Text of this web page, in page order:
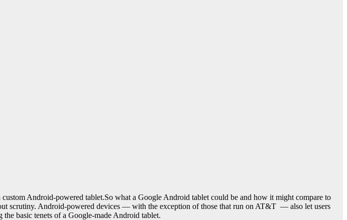
Android-powered tablet.So what a Google Android tablet could be and how it might compare to
scrutiny. Android-powered devices — with the exception of those that run on AT&T — also let users
basic tenets of a Google-made Android tablet.